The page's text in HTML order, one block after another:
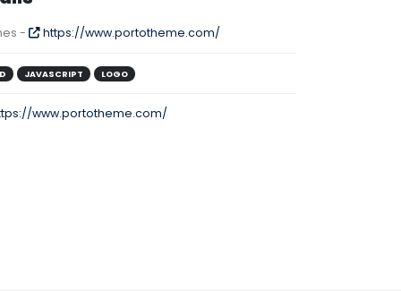
- https://www.portotheme.com/
JAVASCRIPT LOGO
www.portotheme.com/